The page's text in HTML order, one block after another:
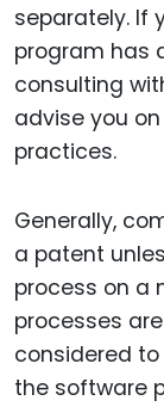
separately. If
program has
consulting
advise you
practices.
Generally,
a patent
process on a
processes
considered to
the software